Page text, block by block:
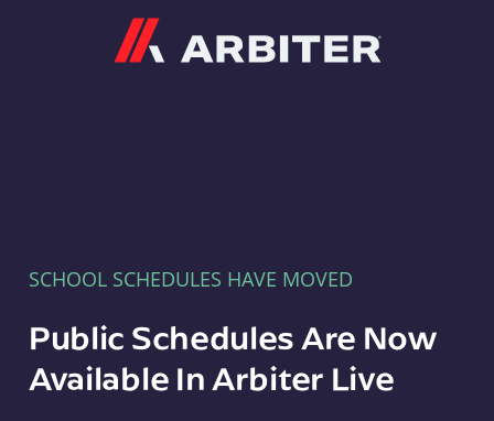
SCHOOL SCHEDULES HAVE MOVED
Public Schedules Are Now
Available In Arbiter Live